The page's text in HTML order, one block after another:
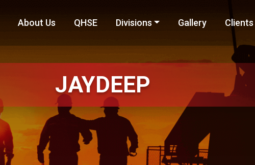
About Us QHSE Divisions Gallery Clients
JAYDEEP